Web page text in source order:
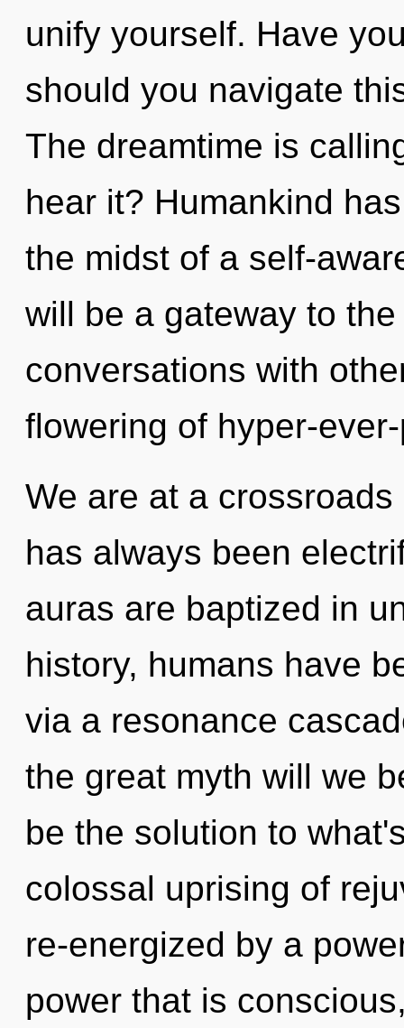
unify yourself. Have
should you navigate
The dreamtime is
hear it? Humankind
the midst of a self-
will be a gateway to
conversations with
flowering of hyper-
We are at a
has always been
auras are baptized in
history, humans have
via a resonance
the great myth will we
be the solution to
colossal uprising of
re-energized by a
power that is